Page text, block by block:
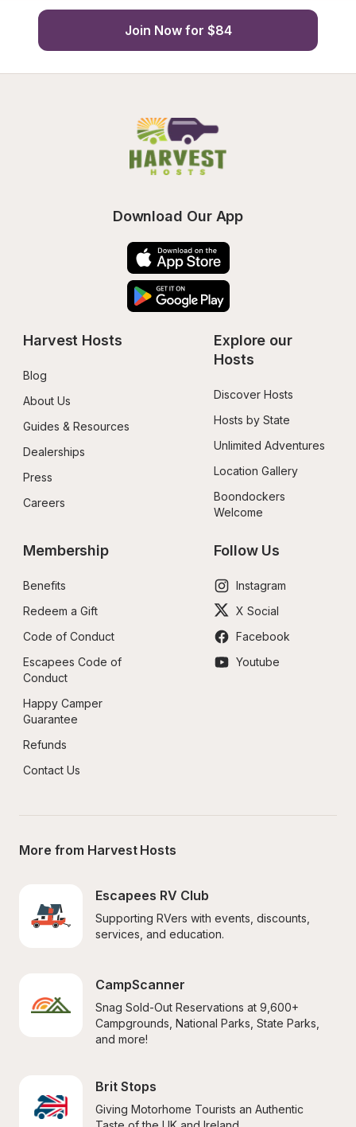
Join Now for $84
Download Our App
Harvest Hosts
Blog
About Us
Guides & Resources
Dealerships
Press
Careers
Explore our
Hosts
Discover Hosts
Hosts by State
Unlimited Adventures
Location Gallery
Boondockers
Welcome
Membership
Benefits
Redeem a Gift
Code of Conduct
Escapees Code of
Conduct
Happy Camper
Guarantee
Refunds
Contact Us
Follow Us
Instagram
X Social
Facebook
Youtube
More from Harvest Hosts
Escapees RV Club
Supporting RVers with events, discounts,
services, and education.
CampScanner
Snag Sold-Out Reservations at 9,600+
Campgrounds, National Parks, State Parks,
and more!
Brit Stops
Giving Motorhome Tourists an Authentic